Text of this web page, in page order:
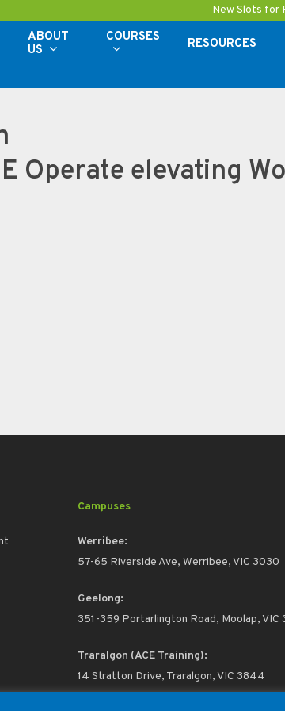
New Slots for
ABOUT
US
COURSES RESOURCES
Operate elevating
Campuses
Werribee:
57-65 Riverside Ave, Werribee, VIC 3030
Geelong:
351-359 Portarlington Road, Moolap, VIC
Traralgon (ACE Training):
14 Stratton Drive, Traralgon, VIC 3844